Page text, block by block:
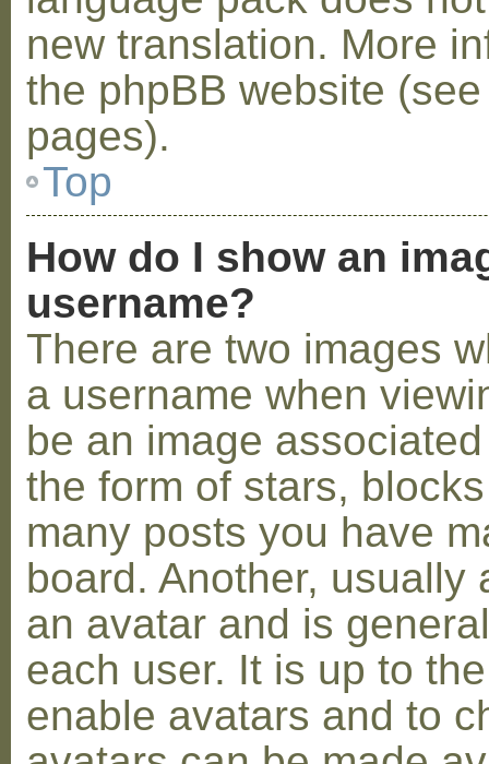
new translation. More
the phpBB website
pages).
Top
How do I show an
username?
There are two images
a username when
be an image
the form of stars,
many posts you have
board. Another,
an avatar and is
each user. It is up to
enable avatars and to